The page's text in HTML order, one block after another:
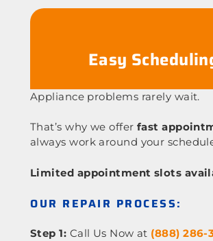
Easy
Appliance problems rarely wait.
That’s why we offer fast
always work around your
Limited appointment slots
OUR REPAIR PROCESS:
Step 1: Call Us Now at (888) 286-